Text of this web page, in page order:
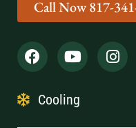
Call Now 817-
Cooling